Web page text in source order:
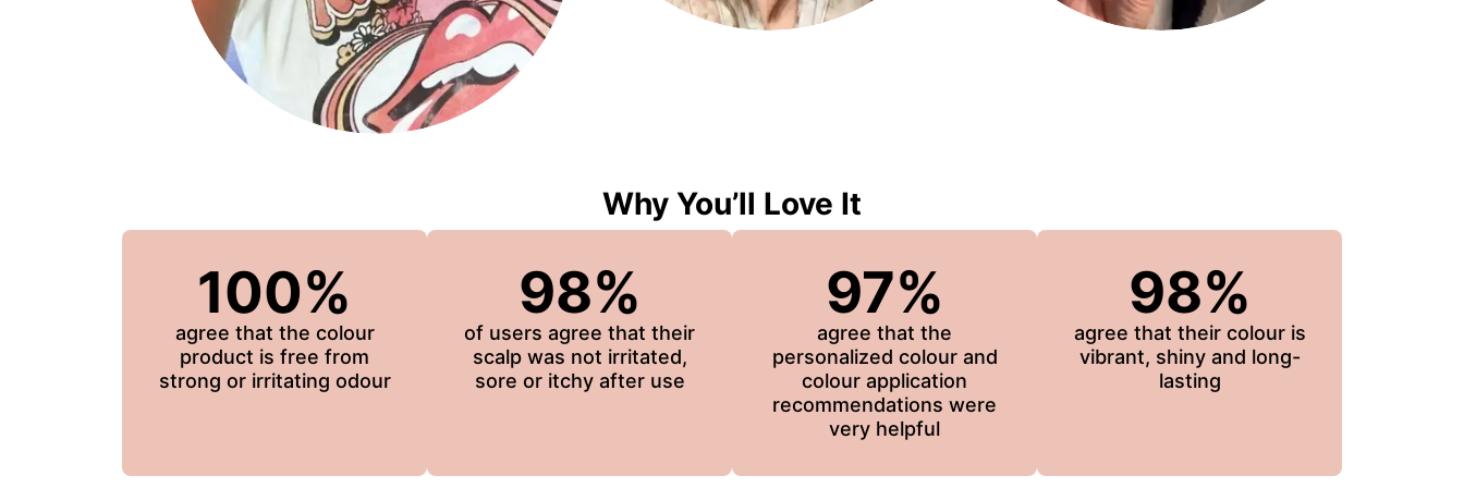
Why You’ll Love It
100%
agree that the colour
product is free from
strong or irritating odour
98%
of users agree that their
scalp was not irritated,
sore or itchy after use
97%
agree that the
personalized colour and
colour application
recommendations were
very helpful
98%
agree that their colour is
vibrant, shiny and long-
lasting